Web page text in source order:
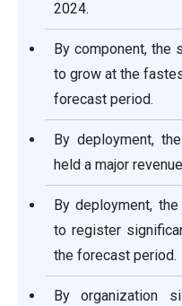
2024.
By component, the
to grow at the
forecast period.
By deployment,
held a major
By deployment,
to register
the forecast period.
By organization